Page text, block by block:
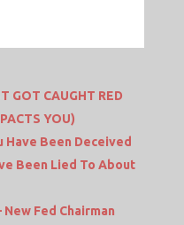
GOT CAUGHT RED
YOU)
Have Been Deceived
Been Lied To About
Fed Chairman